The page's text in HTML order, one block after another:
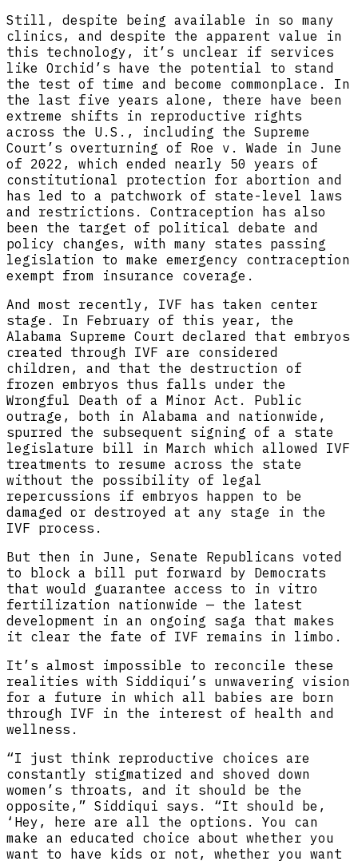
Still, despite being available in so many
clinics, and despite the apparent value in
this technology, it’s unclear if services
like Orchid’s have the potential to stand
the test of time and become commonplace. In
the last five years alone, there have been
extreme shifts in reproductive rights
across the U.S., including the Supreme
Court’s overturning of Roe v. Wade in June
of 2022, which ended nearly 50 years of
constitutional protection for abortion and
has led to a patchwork of state-level laws
and restrictions. Contraception has also
been the target of political debate and
policy changes, with many states passing
legislation to make emergency contraception
exempt from insurance coverage.
And most recently, IVF has taken center
stage. In February of this year, the
Alabama Supreme Court declared that embryos
created through IVF are considered
children, and that the destruction of
frozen embryos thus falls under the
Wrongful Death of a Minor Act. Public
outrage, both in Alabama and nationwide,
spurred the subsequent signing of a state
legislature bill in March which allowed IVF
treatments to resume across the state
without the possibility of legal
repercussions if embryos happen to be
damaged or destroyed at any stage in the
IVF process.
But then in June, Senate Republicans voted
to block a bill put forward by Democrats
that would guarantee access to in vitro
fertilization nationwide — the latest
development in an ongoing saga that makes
it clear the fate of IVF remains in limbo.
It’s almost impossible to reconcile these
realities with Siddiqui’s unwavering vision
for a future in which all babies are born
through IVF in the interest of health and
wellness.
“I just think reproductive choices are
constantly stigmatized and shoved down
women’s throats, and it should be the
opposite,” Siddiqui says. “It should be,
‘Hey, here are all the options. You can
make an educated choice about whether you
want to have kids or not, whether you want